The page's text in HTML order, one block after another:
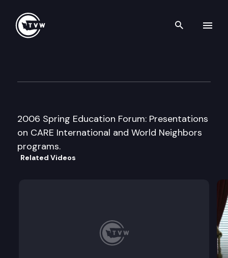
Search
2006 Spring Education Forum: Presentations
on CARE International and World Neighbors
programs.
Related Videos